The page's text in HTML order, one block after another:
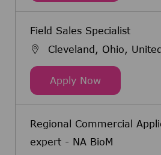
Field Sales Specialist
Cleveland, Ohio,
Apply NowField Sales
Regional Commercial
expert - NA BioM